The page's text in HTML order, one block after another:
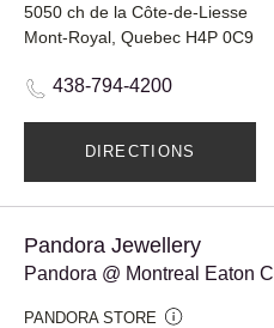
5050 ch de la Côte-de-Liesse
Mont-Royal, Quebec H4P 0C9
438-794-4200
DIRECTIONS
Pandora Jewellery
Pandora @ Montreal Eaton
PANDORA STORE